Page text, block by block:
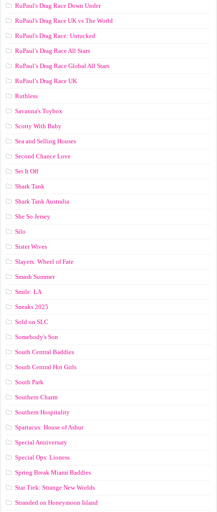
RuPaul's Drag Race Down Under
RuPaul's Drag Race UK vs The World
RuPaul's Drag Race: Untucked
RuPaul’s Drag Race All Stars
RuPaul’s Drag Race Global All Stars
RuPaul’s Drag Race UK
Ruthless
Savanna's Toybox
Scotty With Baby
Sea and Selling Houses
Second Chance Love
Set It Off
Shark Tank
Shark Tank Australia
She So Jersey
Silo
Sister Wives
Slayers: Wheel of Fate
Smash Summer
Smile: LA
Sneaks 2025
Sold on SLC
Somebody's Son
South Central Baddies
South Central Hot Girls
South Park
Southern Charm
Southern Hospitality
Spartacus: House of Ashur
Special Anniversary
Special Ops: Lioness
Spring Break Miami Baddies
Star Trek: Strange New Worlds
Stranded on Honeymoon Island